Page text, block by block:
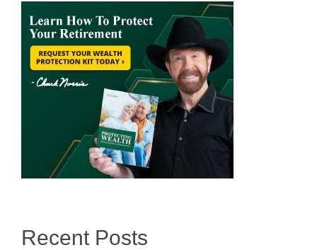
Recent Posts